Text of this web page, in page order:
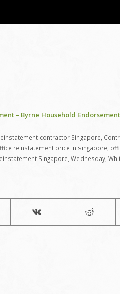
– Byrne Household Endorsement
contractor Singapore
reinstatement price in singapore
Singapore Wednesday